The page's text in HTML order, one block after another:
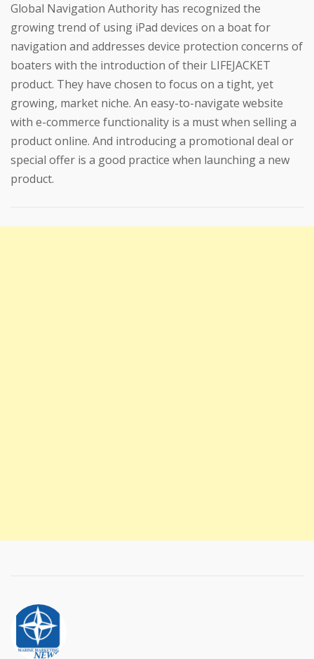
Global Navigation Authority has recognized the
growing trend of using iPad devices on a boat for
navigation and addresses device protection concerns of
boaters with the introduction of their LIFEJACKET
product. They have chosen to focus on a tight, yet
growing, market niche. An easy-to-navigate website
with e-commerce functionality is a must when selling a
product online. And introducing a promotional deal or
special offer is a good practice when launching a new
product.